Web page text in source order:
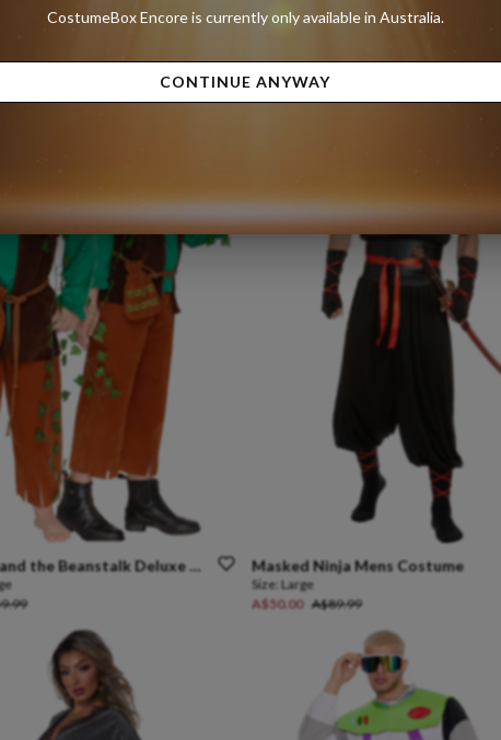
Size:Small
and theBeanstalk DeluxeKidsCostume
MaskedNinjaMensCostume
Size: Large
A$50.00 A$89.99
CostumeBox Encore is currently only available in Australia.
CONTINUE ANYWAY